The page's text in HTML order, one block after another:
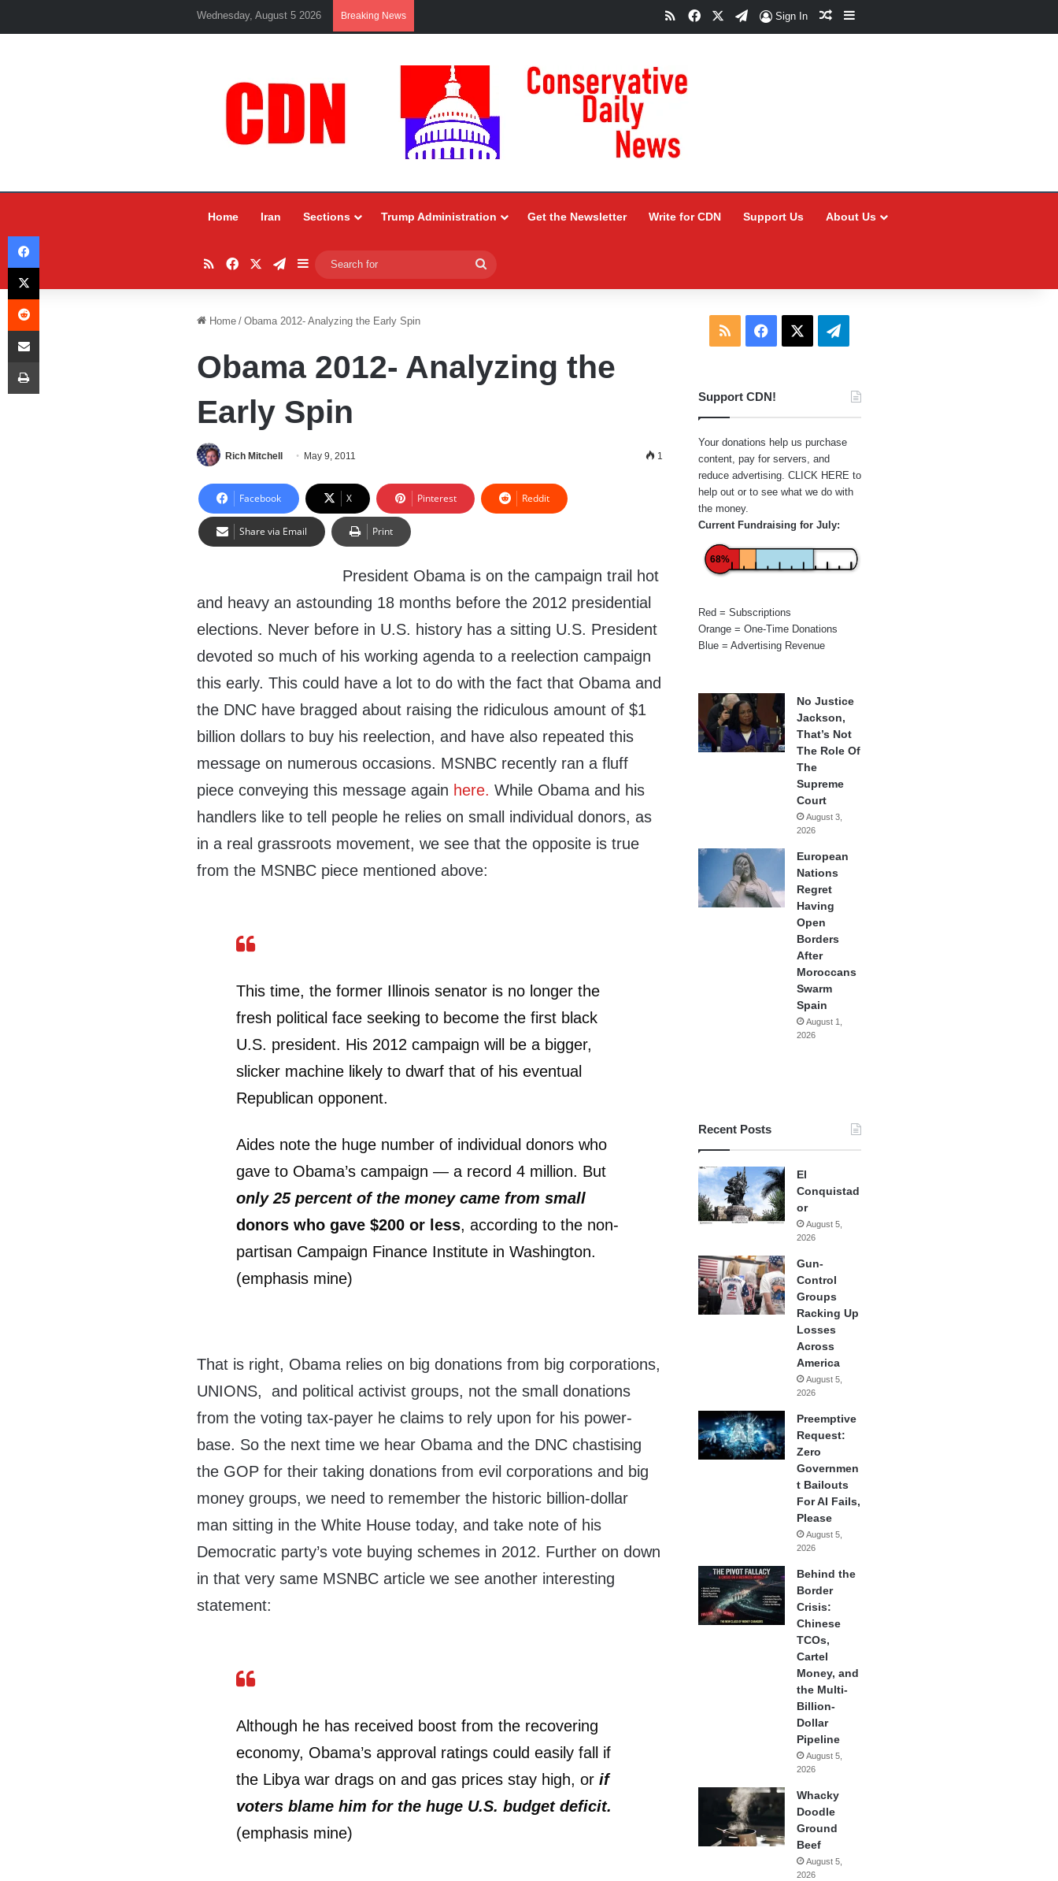
Wednesday, August 5 2026 Breaking News RSSFacebookTelegram
Sign In Random Article
Sidebar
Home Iran Sections Trump Administration Get the Newsletter Write for CDN Support Us About Us
RSSFacebookTelegram
Sidebar
for
Home / Obama 2012- Analyzing the Early Spin
Obama 2012- Analyzing the
Early Spin
Rich Mitchell May 9, 2011 1
Facebook X Pinterest Reddit
Share via Email Print
President Obama is on the campaign trail hot
and heavy an astounding 18 months before the 2012 presidential
elections. Never before in U.S. history has a sitting U.S. President
devoted so much of his working agenda to a reelection campaign
this early. This could have a lot to do with the fact that Obama and
the DNC have bragged about raising the ridiculous amount of $1
billion dollars to buy his reelection, and have also repeated this
message on numerous occasions. MSNBC recently ran a fluff
piece conveying this message again here. While Obama and his
handlers like to tell people he relies on small individual donors, as
in a real grassroots movement, we see that the opposite is true
from the MSNBC piece mentioned above:
This time, the former Illinois senator is no longer the
fresh political face seeking to become the first black
U.S. president. His 2012 campaign will be a bigger,
slicker machine likely to dwarf that of his eventual
Republican opponent.
Aides note the huge number of individual donors who
gave to Obama’s campaign — a record 4 million. But
only 25 percent of the money came from small
donors who gave $200 or less, according to the non-
partisan Campaign Finance Institute in Washington.
(emphasis mine)
That is right, Obama relies on big donations from big corporations,
UNIONS, and political activist groups, not the small donations
from the voting tax-payer he claims to rely upon for his power-
base. So the next time we hear Obama and the DNC chastising
the GOP for their taking donations from evil corporations and big
money groups, we need to remember the historic billion-dollar
man sitting in the White House today, and take note of his
Democratic party’s vote buying schemes in 2012. Further on down
in that very same MSNBC article we see another interesting
statement:
Although he has received boost from the recovering
economy, Obama’s approval ratings could easily fall if
the Libya war drags on and gas prices stay high, or if
voters blame him for the huge U.S. budget deficit.
(emphasis mine)
RSS Facebook Telegram
Support CDN!
Your donations help us purchase
content, pay for servers, and
reduce advertising. CLICK HERE to
help out or to see what we do with
the money.
Current Fundraising for July:
68%
Red = Subscriptions
Orange = One-Time Donations
Blue = Advertising Revenue
No Justice
Jackson,
That’s Not
The Role Of
The
Supreme
Court
August 3,
2026
European
Nations
Regret
Having
Open
Borders
After
Moroccans
Swarm
Spain
August 1,
2026
Recent Posts
El
Conquistad
or
August 5,
2026
Gun-
Control
Groups
Racking Up
Losses
Across
America
August 5,
2026
Preemptive
Request:
Zero
Governmen
t Bailouts
For AI Fails,
Please
August 5,
2026
Behind the
Border
Crisis:
Chinese
TCOs,
Cartel
Money, and
the Multi-
Billion-
Dollar
Pipeline
August 5,
2026
Whacky
Doodle
Ground
Beef
August 5,
2026
Facebook
X
Reddit
Share via Email